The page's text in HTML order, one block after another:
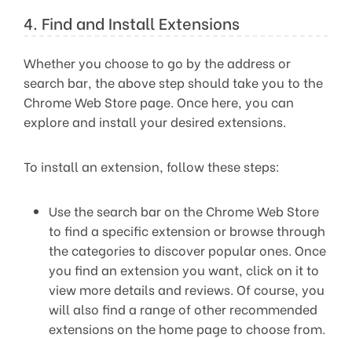
4. Find and Install Extensions
Whether you choose to go by the address or
search bar, the above step should take you to the
Chrome Web Store page. Once here, you can
explore and install your desired extensions.
To install an extension, follow these steps:
Use the search bar on the Chrome Web Store
to find a specific extension or browse through
the categories to discover popular ones. Once
you find an extension you want, click on it to
view more details and reviews. Of course, you
will also find a range of other recommended
extensions on the home page to choose from.